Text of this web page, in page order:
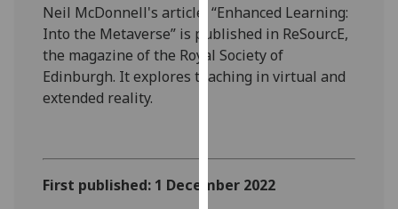
use
them
on
our
Analytics
Neil McDonnell's article, “Enhanced Learning:
Into the Metaverse” is published in ReSourcE,
the magazine of the Royal Society of
Edinburgh. It explores teaching in virtual and
extended reality.
First published: 1 December 2022